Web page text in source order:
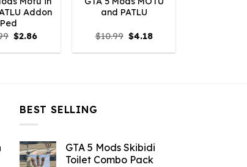
Addon
Ped
Original
price
was:
$2.86Current
is:
and PATLU
$10.99 Original
price
was:
$4.18Current
is:
BEST SELLING
GTA 5 Mods Skibidi
Toilet Combo Pack